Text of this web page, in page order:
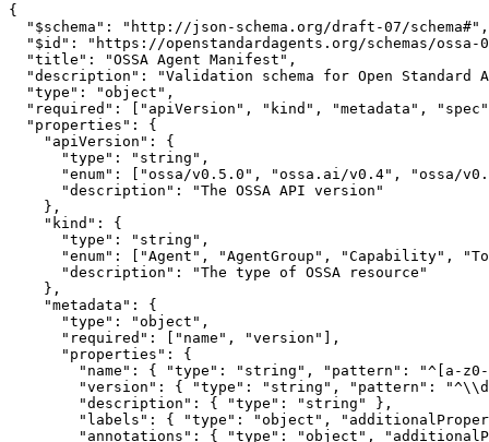
{
  "$schema": "http://json-schema.org/draft-07/schema#",
"$id": "https://openstandardagents.org/schemas/ossa-
  "title": "OSSA Agent Manifest",
"description": "Validation schema for Open Standard
  "type": "object",
"required": ["apiVersion", "kind", "metadata",
  "properties": {
    "apiVersion": {
      "type": "string",
"enum": ["ossa/v0.5.0", "ossa.ai/v0.4", "ossa/
      "description": "The OSSA API version"
    },
    "kind": {
      "type": "string",
"enum": ["Agent", "AgentGroup", "Capability",
      "description": "The type of OSSA resource"
    },
    "metadata": {
      "type": "object",
      "required": ["name", "version"],
      "properties": {
"name": { "type": "string", "pattern": "^[a-
"version": { "type": "string", "pattern":
        "description": { "type": "string" },
"labels": { "type": "object",
"annotations": { "type": "object",